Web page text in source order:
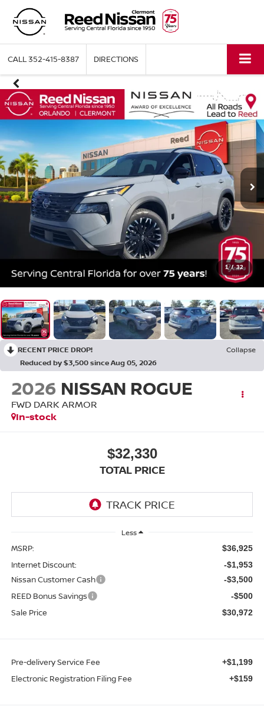
CALL352-415-8387 DIRECTIONS
1 / 32
RECENT PRICE DROP!
Collapse
Reduced by $3,500 since Aug 05, 2026
2026 NISSAN ROGUE
FWD DARK ARMOR
In-stock
$32,330
TOTAL PRICE
Less
MSRP: $36,925
Internet Discount: -$1,953
Nissan Customer Cash -$3,500
REED Bonus Savings -$500
Sale Price $30,972
Pre-delivery Service Fee +$1,199
Electronic Registration Filing Fee +$159